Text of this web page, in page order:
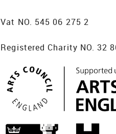
Vat NO. 545 06 275 2
Registered Charity NO. 32